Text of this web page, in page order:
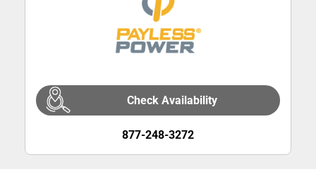
Check Availability
877-248-3272